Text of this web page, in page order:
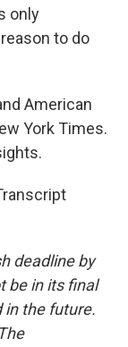
only
to do
American
York Times.
deadline by
be in its final
in the future.